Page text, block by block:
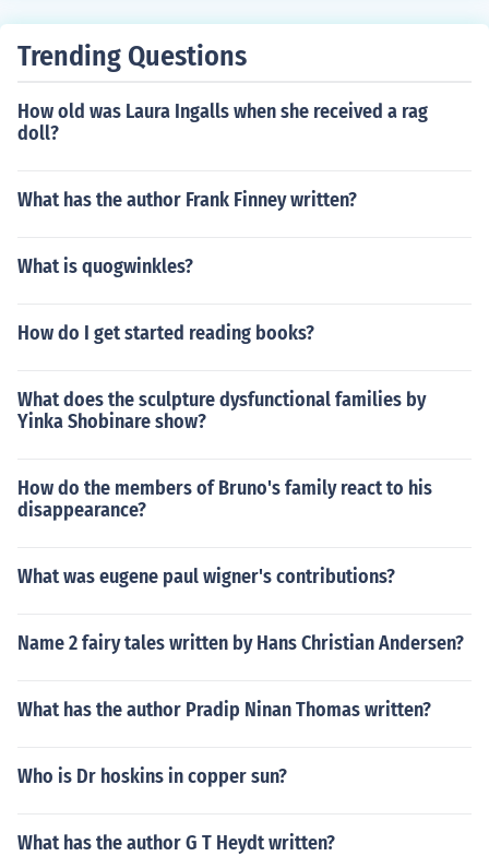
Trending Questions
How old was Laura Ingalls when she received a rag
doll?
What has the author Frank Finney written?
What is quogwinkles?
How do I get started reading books?
What does the sculpture dysfunctional families by
Yinka Shobinare show?
How do the members of Bruno's family react to his
disappearance?
What was eugene paul wigner's contributions?
Name 2 fairy tales written by Hans Christian Andersen?
What has the author Pradip Ninan Thomas written?
Who is Dr hoskins in copper sun?
What has the author G T Heydt written?